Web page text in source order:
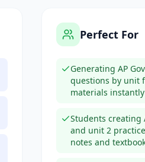
Perfect For
Generating AP
questions by unit
materials instantly
Students creating
and unit 2
notes and